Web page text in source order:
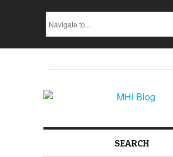
SEARCH